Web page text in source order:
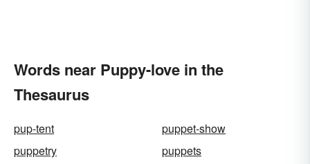
Words near Puppy-love in the
Thesaurus
pup-tent
puppet-show
puppetry
puppets